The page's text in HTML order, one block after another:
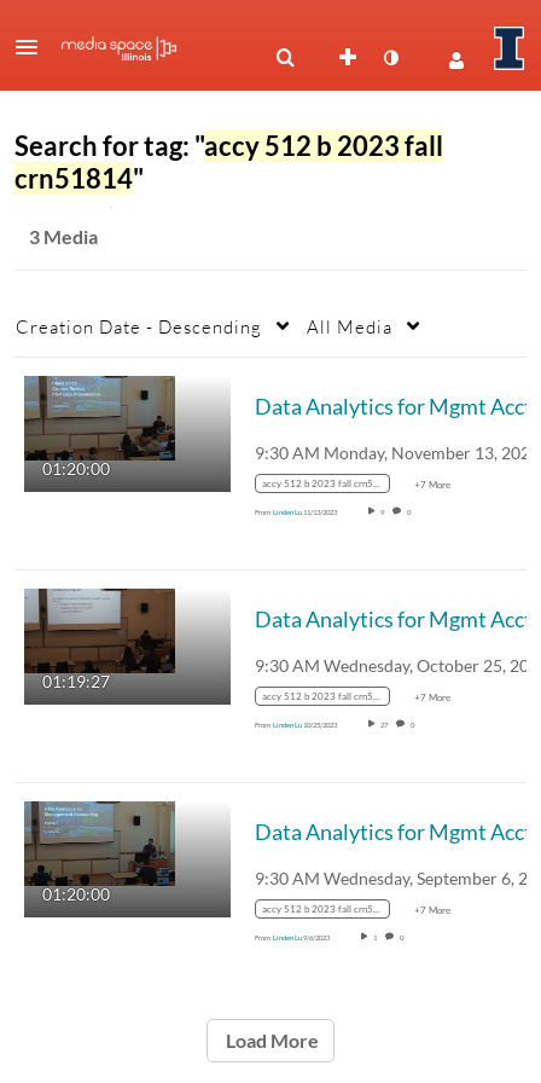
Search for tag: "accy 512 b 2023 fall
crn51814"
3 Media
Creation Date - Descending All Media
01:20:00
accy 512 b 2023 fall crn51814 +7 More
From Linden Lu 11/13/2023 9 0
01:19:27
accy 512 b 2023 fall crn51814 +7 More
From Linden Lu 10/25/2023 27 0
01:20:00
accy 512 b 2023 fall crn51814 +7 More
From Linden Lu9/6/2023 1 0
Load More